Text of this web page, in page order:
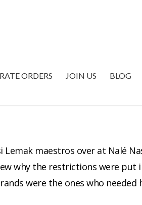
ORDERS JOIN US BLOG
maestros over at Nalé
why the restrictions were put
were the ones who needed